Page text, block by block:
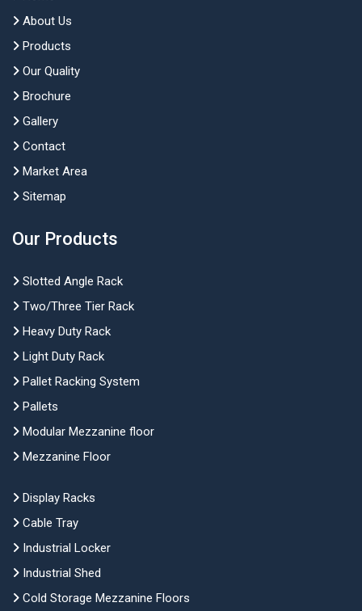
About Us
Products
Our Quality
Brochure
Gallery
Contact
Market Area
Sitemap
Our Products
Slotted Angle Rack
Two/Three Tier Rack
Heavy Duty Rack
Light Duty Rack
Pallet Racking System
Pallets
Modular Mezzanine floor
Mezzanine Floor
Display Racks
Cable Tray
Industrial Locker
Industrial Shed
Cold Storage Mezzanine Floors